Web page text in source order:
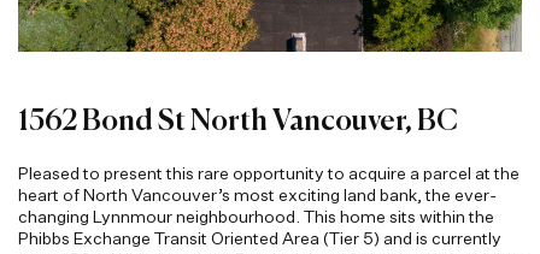
1562 Bond St North Vancouver, BC
Pleased to present this rare opportunity to acquire a parcel at the
heart of North Vancouver’s most exciting land bank, the ever-
changing Lynnmour neighbourhood. This home sits within the
Phibbs Exchange Transit Oriented Area (Tier 5) and is currently